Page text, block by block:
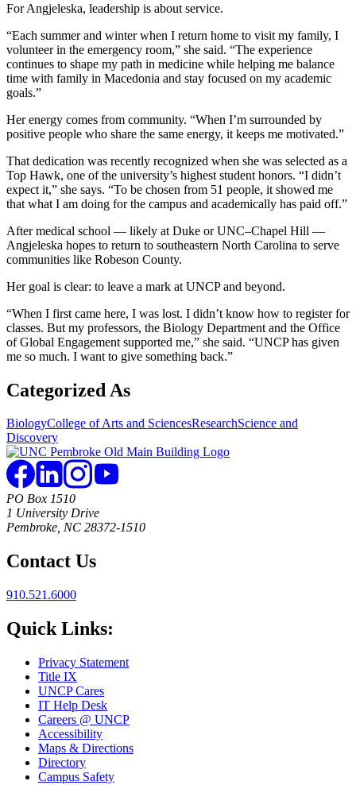
For Angjeleska, leadership is about service.
“Each summer and winter when I return home to visit my family, I
volunteer in the emergency room,” she said. “The experience
continues to shape my path in medicine while helping me balance
time with family in Macedonia and stay focused on my academic
goals.”
Her energy comes from community. “When I’m surrounded by
positive people who share the same energy, it keeps me motivated.”
That dedication was recently recognized when she was selected as a
Top Hawk, one of the university’s highest student honors. “I didn’t
expect it,” she says. “To be chosen from 51 people, it showed me
that what I am doing for the campus and academically has paid off.”
After medical school — likely at Duke or UNC–Chapel Hill —
Angjeleska hopes to return to southeastern North Carolina to serve
communities like Robeson County.
Her goal is clear: to leave a mark at UNCP and beyond.
“When I first came here, I was lost. I didn’t know how to register for
classes. But my professors, the Biology Department and the Office
of Global Engagement supported me,” she said. “UNCP has given
me so much. I want to give something back.”
Categorized As
BiologyCollege of Arts and SciencesResearchScience and
Discovery
PO Box 1510
1 University Drive
Pembroke, NC 28372-1510
Contact Us
910.521.6000
Quick Links:
Privacy Statement
Title IX
UNCP Cares
IT Help Desk
Careers @ UNCP
Accessibility
Maps & Directions
Directory
Campus Safety